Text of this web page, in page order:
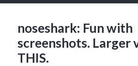
noseshark: Fun with
screenshots. Larger
THIS.